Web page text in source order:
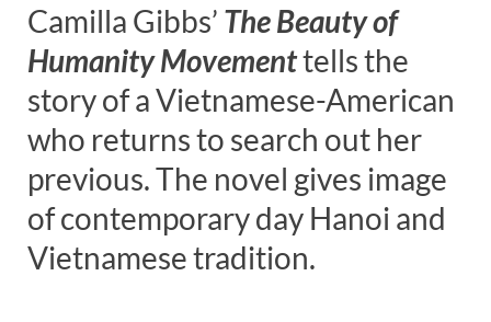
Camilla Gibbs’ The Beauty of
Humanity Movementtells the
story of a Vietnamese-American
who returns to search out her
previous. The novel gives image
of contemporary day Hanoi and
Vietnamese tradition.